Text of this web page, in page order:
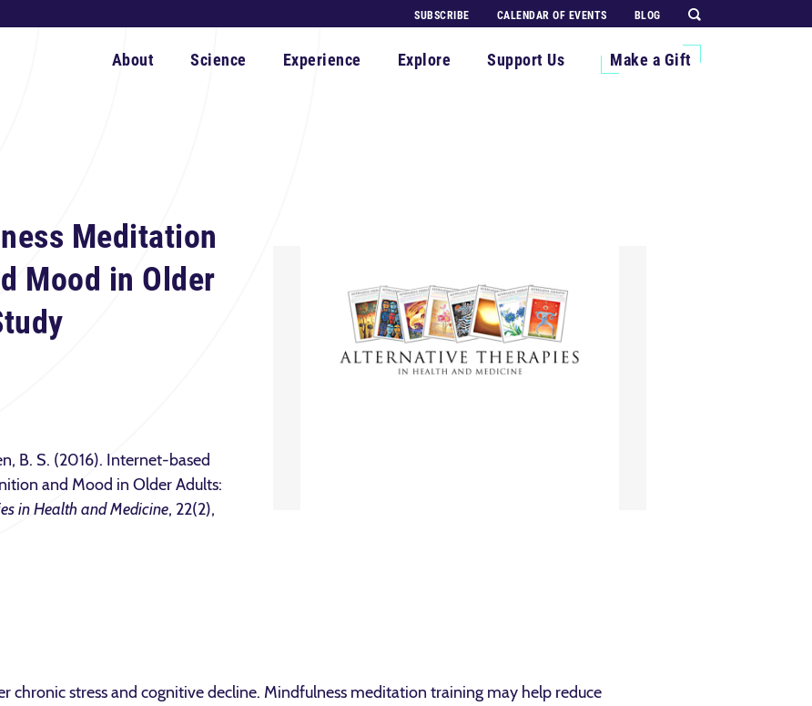
SUBSCRIBE CALENDAR OF EVENTS BLOG
About Science Experience Explore Support Us Make a Gift
Meditation
Mood in Older
B. S. (2016). Internet-based
and Mood in Older Adults:
in Health and Medicine, 22(2),
chronic stress and cognitive decline. Mindfulness meditation training may help reduce